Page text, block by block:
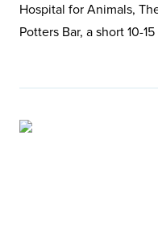
Hospital for Animals,
Potters Bar, a short 10-